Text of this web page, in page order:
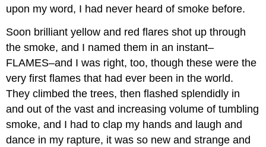
upon my word, I had never heard of smoke before.
Soon brilliant yellow and red flares shot up through
the smoke, and I named them in an instant–
FLAMES–and I was right, too, though these were the
very first flames that had ever been in the world.
They climbed the trees, then flashed splendidly in
and out of the vast and increasing volume of tumbling
smoke, and I had to clap my hands and laugh and
dance in my rapture, it was so new and strange and